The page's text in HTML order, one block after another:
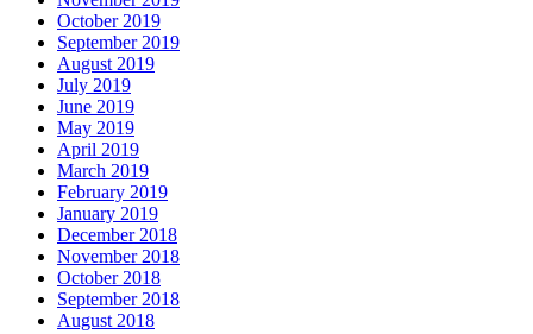
October 2019
September 2019
August 2019
July 2019
June 2019
May 2019
April 2019
March 2019
February 2019
January 2019
December 2018
November 2018
October 2018
September 2018
August 2018